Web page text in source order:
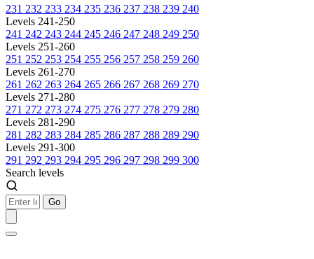
231 232 233 234 235 236 237 238 239 240
Levels 241-250
241 242 243 244 245 246 247 248 249 250
Levels 251-260
251 252 253 254 255 256 257 258 259 260
Levels 261-270
261 262 263 264 265 266 267 268 269 270
Levels 271-280
271 272 273 274 275 276 277 278 279 280
Levels 281-290
281 282 283 284 285 286 287 288 289 290
Levels 291-300
291 292 293 294 295 296 297 298 299 300
Search levels
Go